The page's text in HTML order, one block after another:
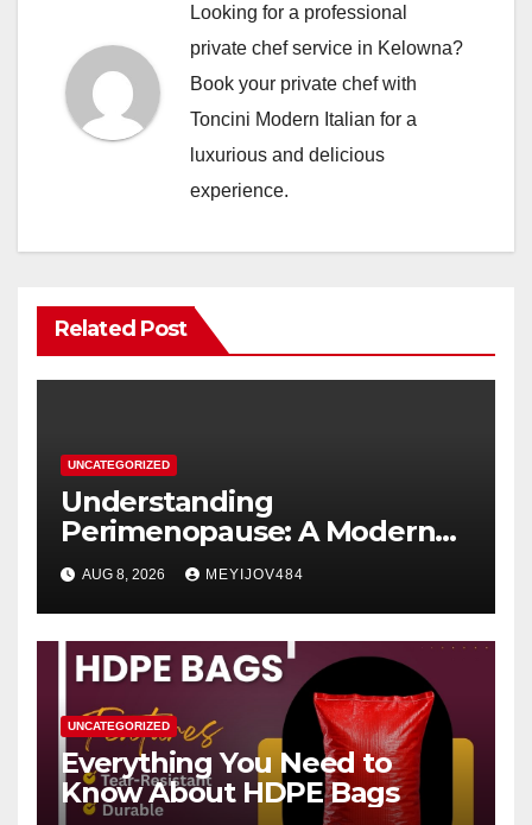
Looking for a professional
private chef service in Kelowna?
Book your private chef with
Toncini Modern Italian for a
luxurious and delicious
experience.
Related Post
UNCATEGORIZED
Understanding
Perimenopause: A Modern
Women’s Health Perspective
AUG 8, 2026 MEYIJOV484
UNCATEGORIZED
Everything You Need to
Know About HDPE Bags